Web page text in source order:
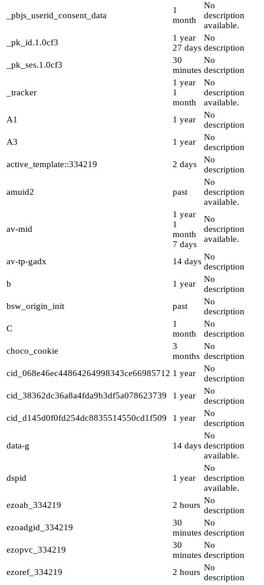
_pbjs_userid_consent_data
1
month
No
description
available.
_pk_id.1.0cf3
1 year
27 days
No
description
_pk_ses.1.0cf3
30
minutes
No
description
_tracker
1 year
1
month
No
description
available.
A1
1 year
No
description
A3
1 year
No
description
active_template::334219
2 days
No
description
amuid2 past
No
description
available.
av-mid
1 year
1
month
7 days
No
description
available.
av-tp-gadx 14 days No
description
b
1 year
No
description
bsw_origin_init
past
No
description
C
1
month
No
description
choco_cookie
3
months
No
description
cid_068e46ec44864264998343ce66985712 1 year
No
description
cid_38362dc36a8a4fda9b3df5a078623739
1 year
No
description
cid_d145d0f0fd254dc8835514550cd1f509
1 year
No
description
data-g 14 days
No
description
available.
dspid 1 year
No
description
available.
ezoab_334219
2 hours No
description
ezoadgid_334219
30
minutes
No
description
ezopvc_334219
30
minutes
No
description
ezoref_334219
2 hours No
description